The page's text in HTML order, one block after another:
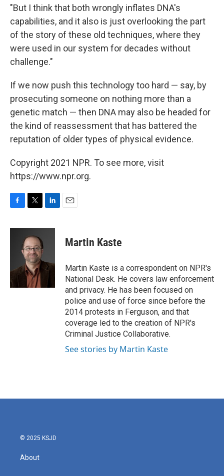
"But I think that both wrongly inflates DNA's
capabilities, and it also is just overlooking the part
of the story of these old techniques, where they
were used in our system for decades without
challenge."
If we now push this technology too hard — say, by
prosecuting someone on nothing more than a
genetic match — then DNA may also be headed for
the kind of reassessment that has battered the
reputation of older types of physical evidence.
Copyright 2021 NPR. To see more, visit
https://www.npr.org.
c
k
i
t
t
e
r
n
I
n
Martin Kaste
Martin Kaste is a correspondent on NPR's
National Desk. He covers law enforcement
and privacy. He has been focused on
police and use of force since before the
2014 protests in Ferguson, and that
coverage led to the creation of NPR's
Criminal Justice Collaborative.
See stories by Martin Kaste
© 2025 KSJD
About